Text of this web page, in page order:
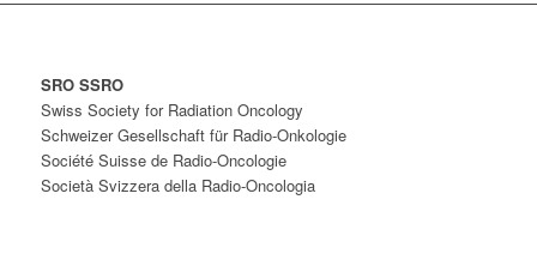
SRO SSRO
Swiss Society for Radiation Oncology
Schweizer Gesellschaft für Radio-Onkologie
Société Suisse de Radio-Oncologie
Società Svizzera della Radio-Oncologia